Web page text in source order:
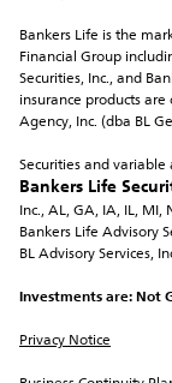
Bankers Life is the
Financial Group
Securities, Inc., and
insurance products are
Agency, Inc. (dba BL
Bankers Life
Inc., AL, GA, IA, IL,
Bankers Life Advisory
BL Advisory Services,
Investments are: Not
Privacy Notice